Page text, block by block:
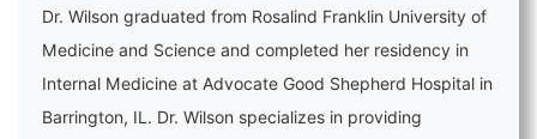
Dr. Wilson graduated from Rosalind Franklin University of
Medicine and Science and completed her residency in
Internal Medicine at Advocate Good Shepherd Hospital in
Barrington, IL. Dr. Wilson specializes in providing